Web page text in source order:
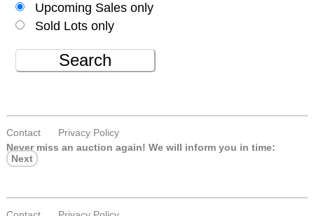
Upcoming Sales only
Sold Lots only
Search
Contact
Privacy Policy
Never miss an auction again! We will inform you in time:
Next